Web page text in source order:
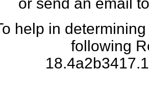
help in
following